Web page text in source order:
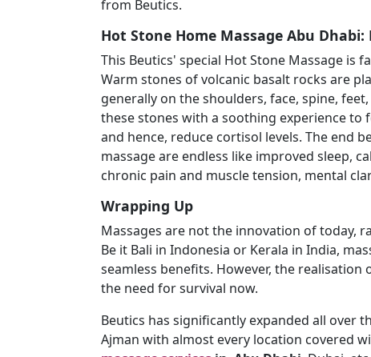
from Beutics.
Hot Stone Home Massage Abu
This Beutics' special Hot Stone Massage is
Warm stones of volcanic basalt rocks are
generally on the shoulders, face, spine,
these stones with a soothing experience to
and hence, reduce cortisol levels. The end
massage are endless like improved sleep,
chronic pain and muscle tension, mental
Wrapping Up
Massages are not the innovation of today,
Be it Bali in Indonesia or Kerala in India,
seamless benefits. However, the
the need for survival now.
Beutics has significantly expanded all over
Ajman with almost every location covered